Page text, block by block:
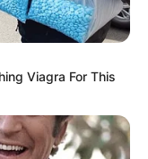
Viagra For This